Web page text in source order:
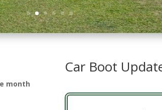
month
Car Boot